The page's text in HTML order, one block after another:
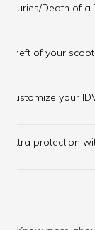
Injuries/Death of
Theft of your
Customize your
Extra protection